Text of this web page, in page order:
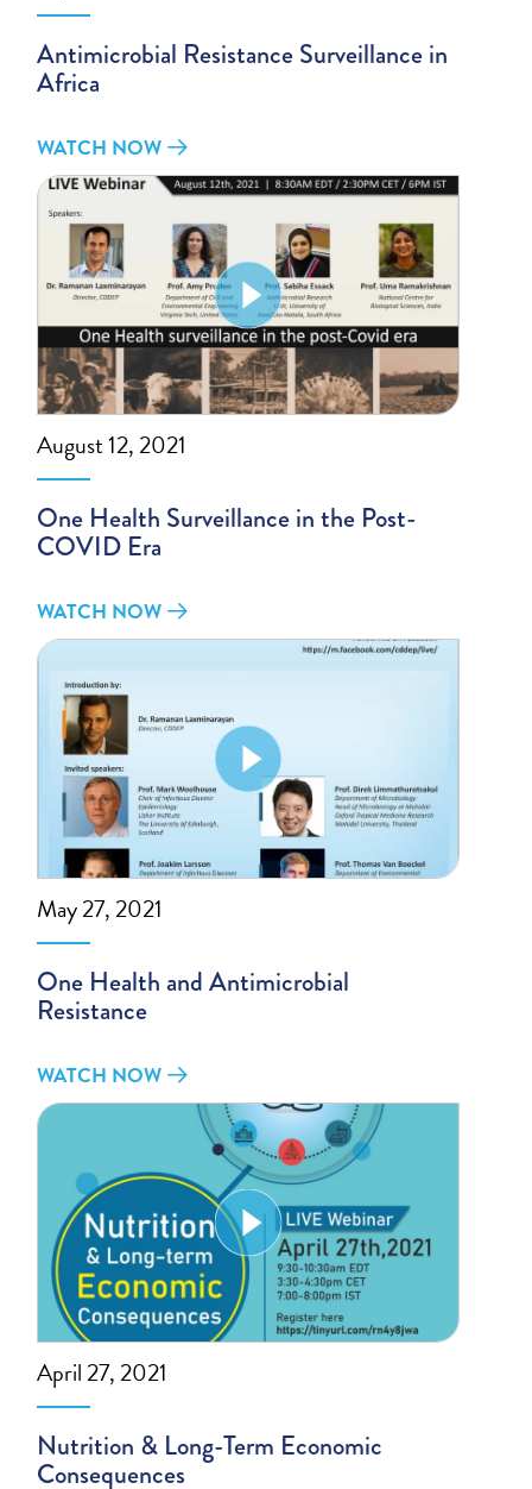
Antimicrobial Resistance Surveillance in
Africa
WATCH NOW
August 12, 2021
One Health Surveillance in the Post-
COVID Era
WATCH NOW
May 27, 2021
One Health and Antimicrobial
Resistance
WATCH NOW
April 27, 2021
Nutrition & Long-Term Economic
Consequences